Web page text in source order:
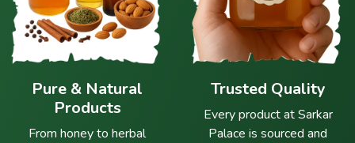
Pure & Natural
Products
From honey to herbal
Trusted Quality
Every product at Sarkar
Palace is sourced and